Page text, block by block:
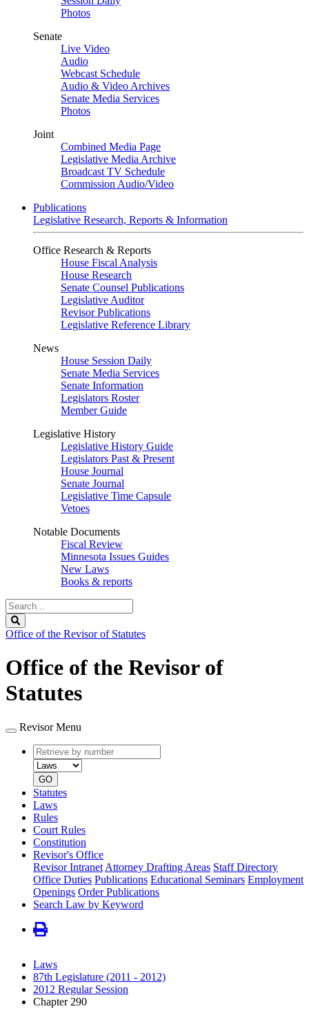
Photos
Senate
Live Video
Audio
Webcast Schedule
Audio & Video Archives
Senate Media Services
Photos
Joint
Combined Media Page
Legislative Media Archive
Broadcast TV Schedule
Commission Audio/Video
Publications
Legislative Research, Reports & Information
Office Research & Reports
House Fiscal Analysis
House Research
Senate Counsel Publications
Legislative Auditor
Revisor Publications
Legislative Reference Library
News
House Session Daily
Senate Media Services
Senate Information
Legislators Roster
Member Guide
Legislative History
Legislative History Guide
Legislators Past & Present
House Journal
Senate Journal
Legislative Time Capsule
Vetoes
Notable Documents
Fiscal Review
Minnesota Issues Guides
New Laws
Books & reports
Search
Legislature
Office of the Revisor of Statutes
Office of the Revisor of
Statutes
Revisor Menu
Retrieve
by
number
type
GO
Statutes
Laws
Rules
Court Rules
Constitution
Revisor's Office
Revisor Intranet Attorney Drafting Areas Staff Directory
Office Duties Publications Educational Seminars Employment
Openings Order Publications
Search Law by Keyword
Laws
87th Legislature (2011 - 2012)
2012 Regular Session
Chapter 290